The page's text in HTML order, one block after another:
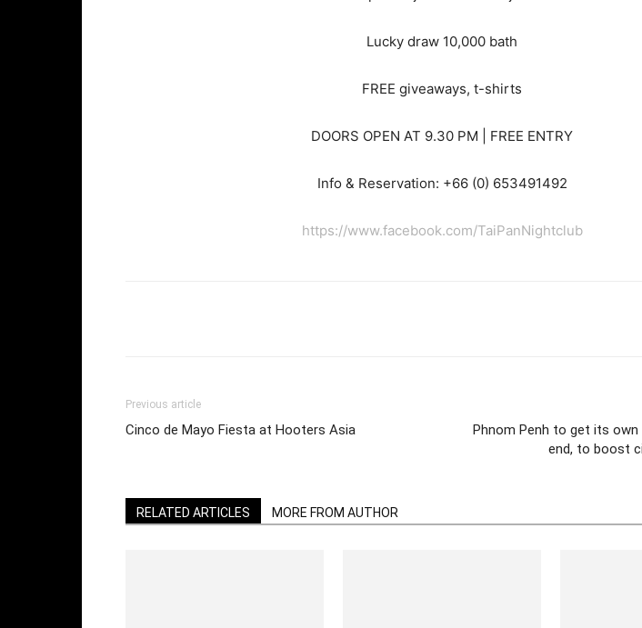
Lucky draw 10,000 bath
FREE giveaways, t-shirts
DOORS OPEN AT 9.30 PM | FREE ENTRY
Info & Reservation: +66 (0) 653491492
https://www.facebook.com/TaiPanNightclub
Previous article
Cinco de Mayo Fiesta at Hooters Asia
Phnom Penh to get its own
end, to boost
RELATED ARTICLES MORE FROM AUTHOR